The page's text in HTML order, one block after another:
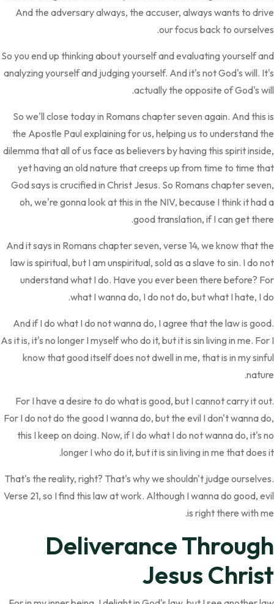
And the adversary always, the accuser, always wants to drive
our focus back to ourselves.
So you end up thinking about yourself and evaluating yourself and
analyzing yourself and judging yourself. And it's not God's will. It's
actually the opposite of God's will.
So we'll close today in Romans chapter seven again. And this is
the Apostle Paul explaining for us, helping us to understand the
dilemma that all of us face as believers by having this spirit inside,
yet having an old nature that creeps up from time to time that
God says is crucified in Christ Jesus. So Romans chapter seven,
oh, we're gonna look at this in the NIV, because I think it had a
good translation, if I can get there.
And it says in Romans chapter seven, verse 14, we know that the
law is spiritual, but I am unspiritual, sold as a slave to sin. I do not
understand what I do. Have you ever been there before? For
what I wanna do, I do not do, but what I hate, I do.
And if I do what I do not wanna do, I agree that the law is good.
As it is, it's no longer I myself who do it, but it is sin living in me. For I
know that good itself does not dwell in me, that is in my sinful
nature.
For I have a desire to do what is good, but I cannot carry it out.
For I do not do the good I wanna do, but the evil I don't wanna do,
this I keep on doing. Now, if I do what I do not wanna do, it's no
longer I who do it, but it is sin living in me that does it.
That's the reality, right? That's why we shouldn't judge ourselves.
Verse 21, so I find this law at work. Although I wanna do good, evil
is right there with me.
Deliverance Through
Jesus Christ